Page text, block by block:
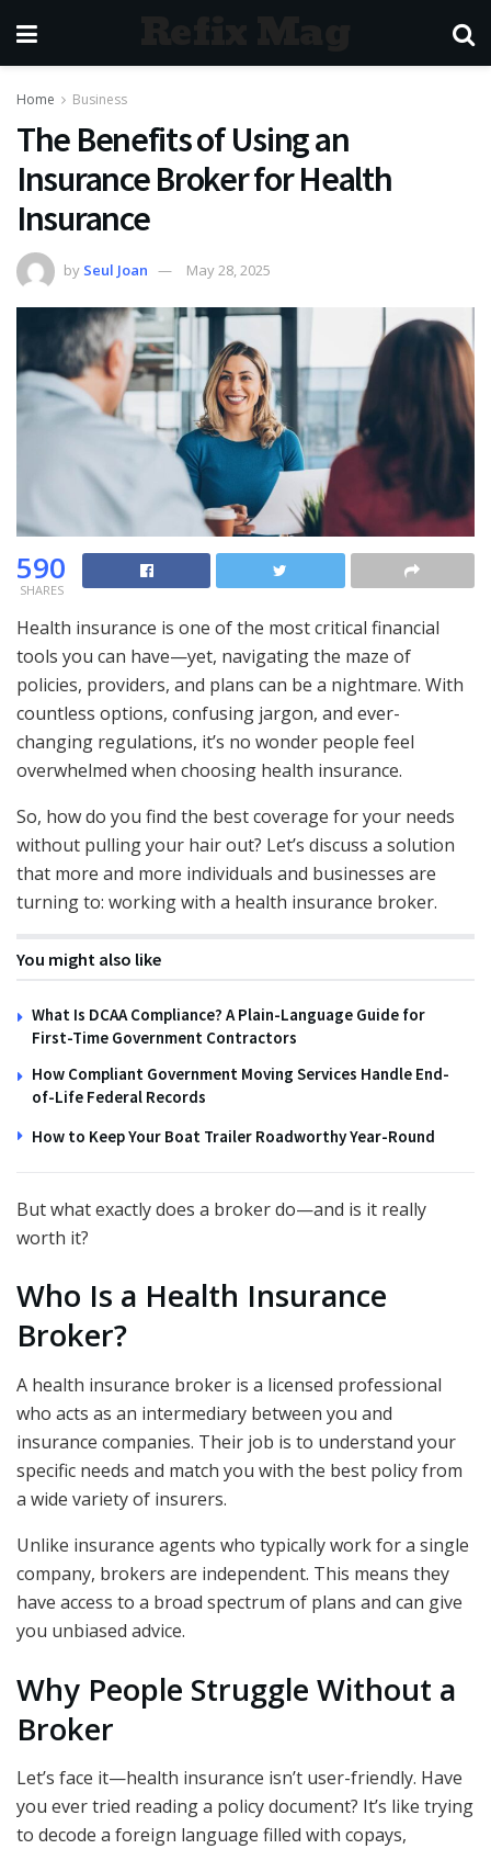
Home Business
The Benefits of Using an
Insurance Broker for Health
Insurance
by Seul Joan May 28, 2025
590
SHARES
Health insurance is one of the most critical financial
tools you can have—yet, navigating the maze of
policies, providers, and plans can be a nightmare. With
countless options, confusing jargon, and ever-
changing regulations, it’s no wonder people feel
overwhelmed when choosing health insurance.
So, how do you find the best coverage for your needs
without pulling your hair out? Let’s discuss a solution
that more and more individuals and businesses are
turning to: working with a health insurance broker.
You might also like
What Is DCAA Compliance? A Plain-Language Guide for
First-Time Government Contractors
How Compliant Government Moving Services Handle End-
of-Life Federal Records
How to Keep Your Boat Trailer Roadworthy Year-Round
But what exactly does a broker do—and is it really
worth it?
Who Is a Health Insurance
Broker?
A health insurance broker is a licensed professional
who acts as an intermediary between you and
insurance companies. Their job is to understand your
specific needs and match you with the best policy from
a wide variety of insurers.
Unlike insurance agents who typically work for a single
company, brokers are independent. This means they
have access to a broad spectrum of plans and can give
you unbiased advice.
Why People Struggle Without a
Broker
Let’s face it—health insurance isn’t user-friendly. Have
you ever tried reading a policy document? It’s like trying
to decode a foreign language filled with copays,